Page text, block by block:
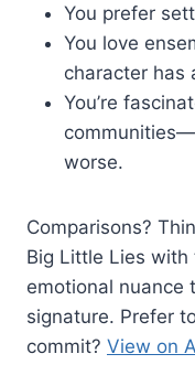
You prefer
You love
character has
You’re
worse.
Comparisons?
Big Little Lies with
emotional nuance
signature. Prefer
commit? View on